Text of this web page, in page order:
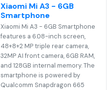
Xiaomi Mi A3 - 6GB
Smartphone
Xiaomi Mi A3 - 6GB Smartphone
features a 6.08-inch screen,
48+8+2 MP triple rear camera,
32MP AI front camera, 6GB RAM,
and 128GB internal memory. The
smartphone is powered by
Qualcomm Snapdragon 665